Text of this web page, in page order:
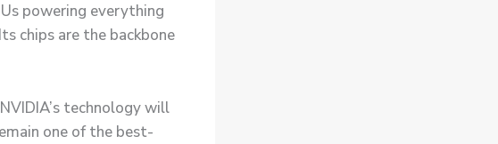
powering everything
chips are the backbone
technology will
one of the best-